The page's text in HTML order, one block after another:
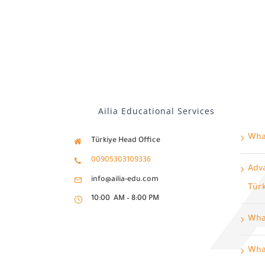
Ailia Educational Services
Türkiye Head Office
00905303109336
info@ailia-edu.com
10:00 AM – 8:00 PM